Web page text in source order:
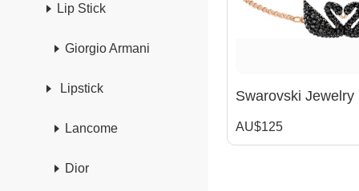
Lip Stick
Giorgio Armani
Lipstick
Lancome
Dior
AU$125